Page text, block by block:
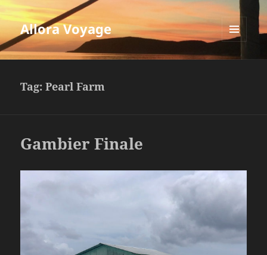
Allora Voyage
AND
Tag:Pearl Farm
Gambier Finale